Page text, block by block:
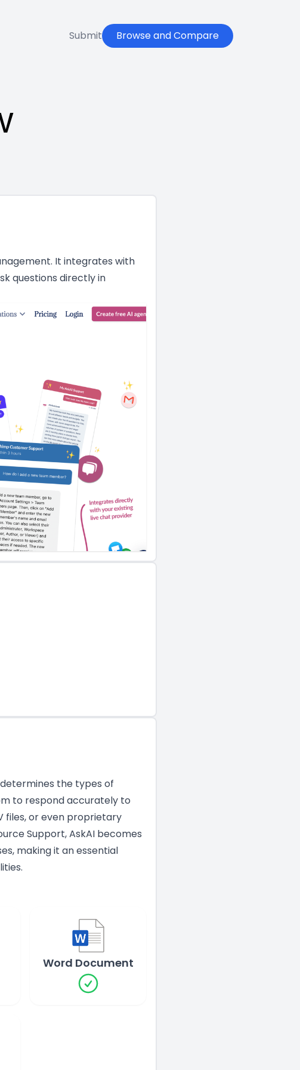
Submit Browse and Compare
It integrates with
questions directly in
the types of
to respond accurately to
files, or even proprietary
Support, AskAI becomes
making it an essential
Word Document